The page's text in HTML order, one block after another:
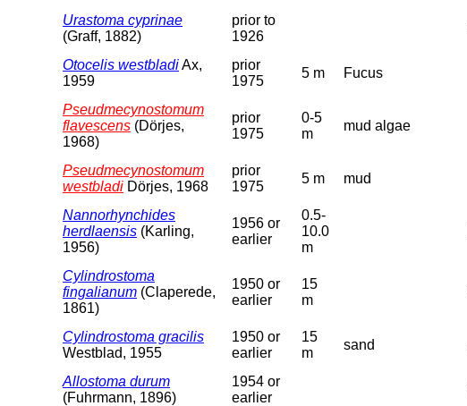
Urastoma cyprinae
(Graff, 1882)
prior to
1926
Otocelis westbladiAx,
1959
prior
1975
5 m Fucus
Pseudmecynostomum
flavescens (Dörjes,
1968)
prior
1975
0-5
m
mud algae
Pseudmecynostomum
westbladi Dörjes, 1968
prior
1975
5 m mud
Nannorhynchides
herdlaensis (Karling,
1956)
1956 or
earlier
0.5-
10.0
m
Cylindrostoma
fingalianum (Claperede,
1861)
1950 or
earlier
15
m
Cylindrostoma gracilis
Westblad, 1955
1950 or
earlier
15
m
sand
Allostoma durum
(Fuhrmann, 1896)
1954 or
earlier